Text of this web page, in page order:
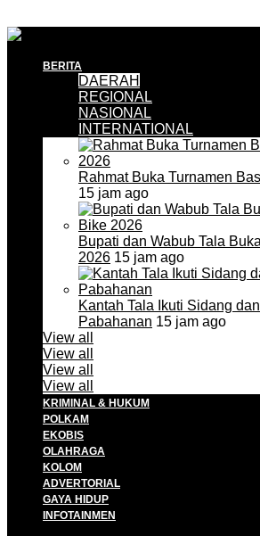
BERITA
DAERAH
REGIONAL
NASIONAL
INTERNATIONAL
Rahmat Buka Turnamen
15 jam ago
Bupati dan Wabub Tala
2026 15 jam ago
Kantah Tala Ikuti Sidang
Pabahanan 15 jam ago
View all
View all
View all
View all
KRIMINAL & HUKUM
POLKAM
EKOBIS
OLAHRAGA
KOLOM
ADVERTORIAL
GAYA HIDUP
INFOTAINMEN